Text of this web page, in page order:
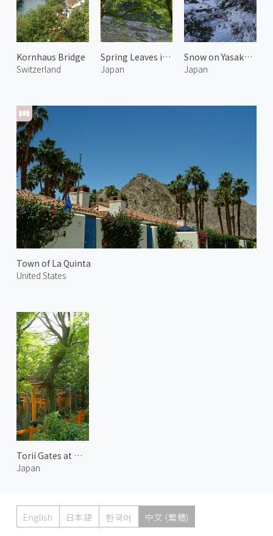
Kornhaus Bridge
Switzerland
Spring Leaves in Arashiyama 4
Japan
Town of La Quinta
United States
Snow on Yasaka Pagoda 2
Japan
Torii Gates at Mount Inari 1
Japan
English 日本語 한국어 中文 (繁體)